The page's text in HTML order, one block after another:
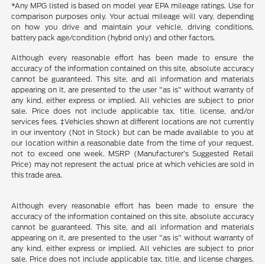
*Any MPG listed is based on model year EPA mileage ratings. Use for
comparison purposes only. Your actual mileage will vary, depending
on how you drive and maintain your vehicle, driving conditions,
battery pack age/condition (hybrid only) and other factors.
Although every reasonable effort has been made to ensure the
accuracy of the information contained on this site, absolute accuracy
cannot be guaranteed. This site, and all information and materials
appearing on it, are presented to the user "as is" without warranty of
any kind, either express or implied. All vehicles are subject to prior
sale. Price does not include applicable tax, title, license, and/or
services fees. ‡Vehicles shown at different locations are not currently
in our inventory (Not in Stock) but can be made available to you at
our location within a reasonable date from the time of your request,
not to exceed one week. MSRP (Manufacturer’s Suggested Retail
Price) may not represent the actual price at which vehicles are sold in
this trade area.
Although every reasonable effort has been made to ensure the
accuracy of the information contained on this site, absolute accuracy
cannot be guaranteed. This site, and all information and materials
appearing on it, are presented to the user "as is" without warranty of
any kind, either express or implied. All vehicles are subject to prior
sale. Price does not include applicable tax, title, and license charges.